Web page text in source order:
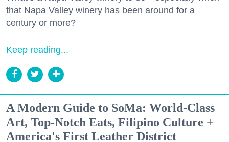
that Napa Valley winery has been around for a
century or more?
Keep reading...
A Modern Guide to SoMa: World-Class
Art, Top-Notch Eats, Filipino Culture +
America's First Leather District